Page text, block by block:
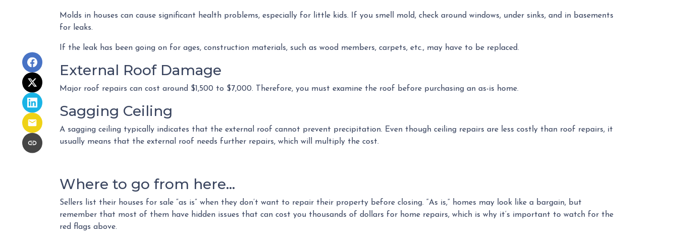
Molds in houses can cause significant health problems, especially for little kids. If you smell mold, check around windows, under sinks, and in basements
for leaks.
If the leak has been going on for ages, construction materials, such as wood members, carpets, etc., may have to be replaced.
External Roof Damage
Major roof repairs can cost around $1,500 to $7,000. Therefore, you must examine the roof before purchasing an as-is home.
Sagging Ceiling
A sagging ceiling typically indicates that the external roof cannot prevent precipitation. Even though ceiling repairs are less costly than roof repairs, it
usually means that the external roof needs further repairs, which will multiply the cost.
Where to go from here...
Sellers list their houses for sale “as is” when they don’t want to repair their property before closing. “As is,” homes may look like a bargain, but
remember that most of them have hidden issues that can cost you thousands of dollars for home repairs, which is why it’s important to watch for the
red flags above.